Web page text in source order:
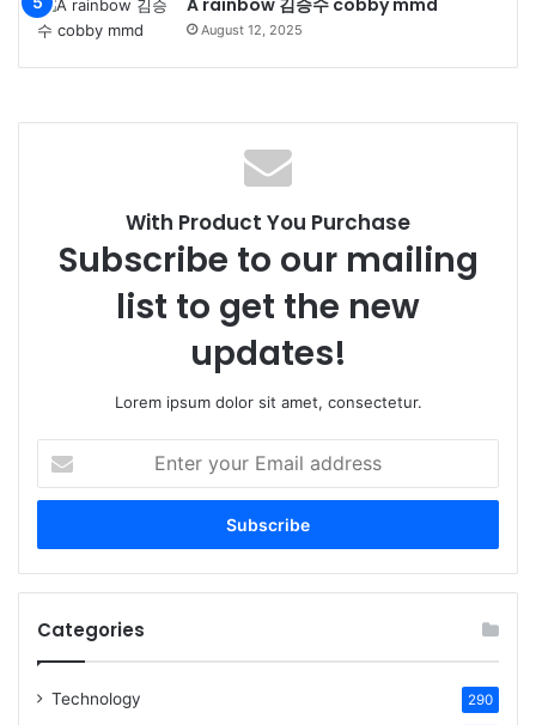
August 12, 2025
With Product You Purchase
Subscribe to our mailing
list to get the new
updates!
Lorem ipsum dolor sit amet, consectetur.
your
Email
Categories
Technology 290